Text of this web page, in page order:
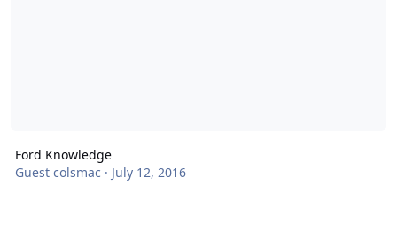
Ford Knowledge
Guest colsmac · July 12, 2016